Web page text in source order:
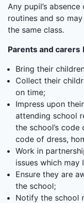
Any pupil’s
routines and so
the same class.
Parents and carers
Bring their
Collect their
on time;
Impress upon
attending school
the school’s
code of dress,
Work in
issues which
Ensure they are
the school;
Notify the school